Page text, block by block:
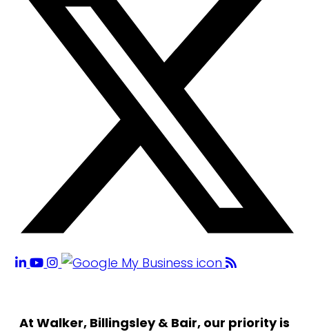
At Walker, Billingsley & Bair, our priority is